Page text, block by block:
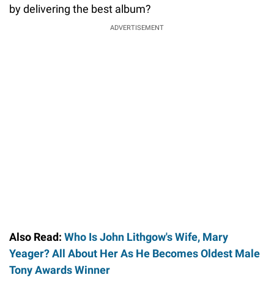
by delivering the best album?
ADVERTISEMENT
Also Read: Who Is John Lithgow's Wife, Mary
Yeager? All About Her As He Becomes Oldest Male
Tony Awards Winner